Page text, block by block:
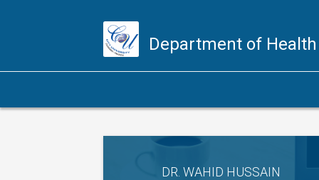
Department of
DR. WAHID HUSSAIN